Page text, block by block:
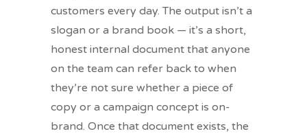
customers every day. The output isn’t a
slogan or a brand book — it’s a short,
honest internal document that anyone
on the team can refer back to when
they’re not sure whether a piece of
copy or a campaign concept is on-
brand. Once that document exists, the